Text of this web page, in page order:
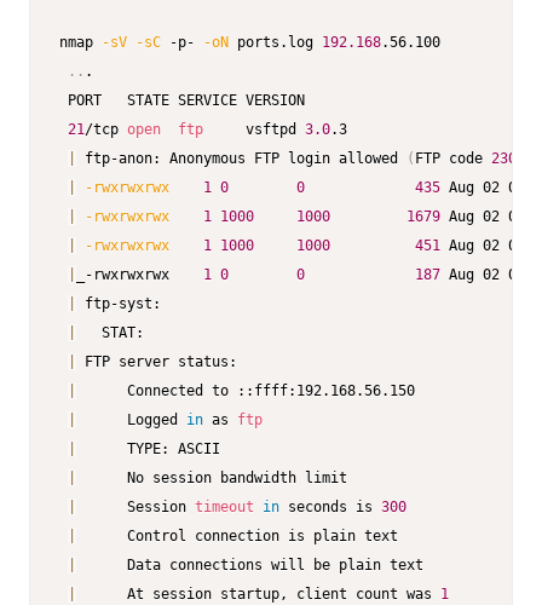
nmap -sV -sC -p- -oN ports.log 192.168.56.100
.. .
PORT   STATE SERVICE VERSION
21/tcp open ftp
     vsftpd
3.0.3
ftp-anon: Anonymous FTP login allowed ( FTP code 230
-rwxrwxrwx 1 0 0 435 Aug 02
-rwxrwxrwx 1 1000 1000 1679 Aug 02
-rwxrwxrwx 1 1000 1000 451 Aug 02
_-rwxrwxrwx 1 0 0 187 Aug 02
ftp-syst:
   STAT:
FTP server status:
      Connected to ::ffff:192.168.56.150
      Logged
in as ftp
      TYPE: ASCII
      No session bandwidth limit
      Session
timeout in seconds is 300
      Control connection is plain text
      Data connections will be plain text
      At session startup, client count was
1